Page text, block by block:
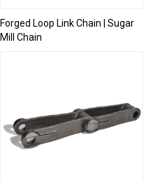
Forged Loop Link Chain | Sugar
Mill Chain